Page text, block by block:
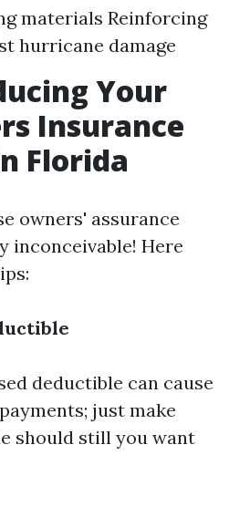
materials Reinforcing
hurricane damage
Your
Insurance
Florida
owners' assurance
inconceivable! Here
deductible can cause
just make
should still you want